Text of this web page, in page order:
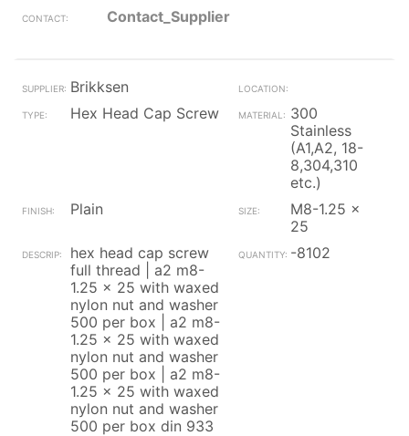
Contact_Supplier
Brikksen
Hex Head Cap Screw
300
Stainless
(A1,A2, 18-
8,304,310
etc.)
Plain
M8-1.25 x
25
hex head cap screw
full thread | a2 m8-
1.25 x 25 with waxed
nylon nut and washer
500 per box | a2 m8-
1.25 x 25 with waxed
nylon nut and washer
500 per box | a2 m8-
1.25 x 25 with waxed
nylon nut and washer
500 per box din 933
-8102